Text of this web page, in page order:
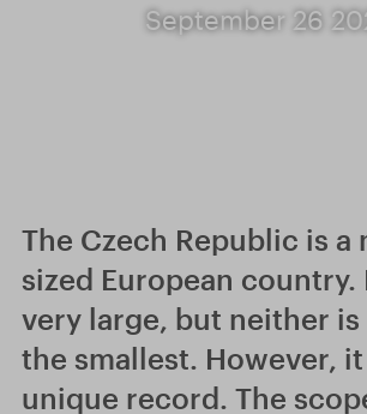
September 26
The Czech Republic is a
sized European country.
very large, but neither
the smallest. However,
unique record. The